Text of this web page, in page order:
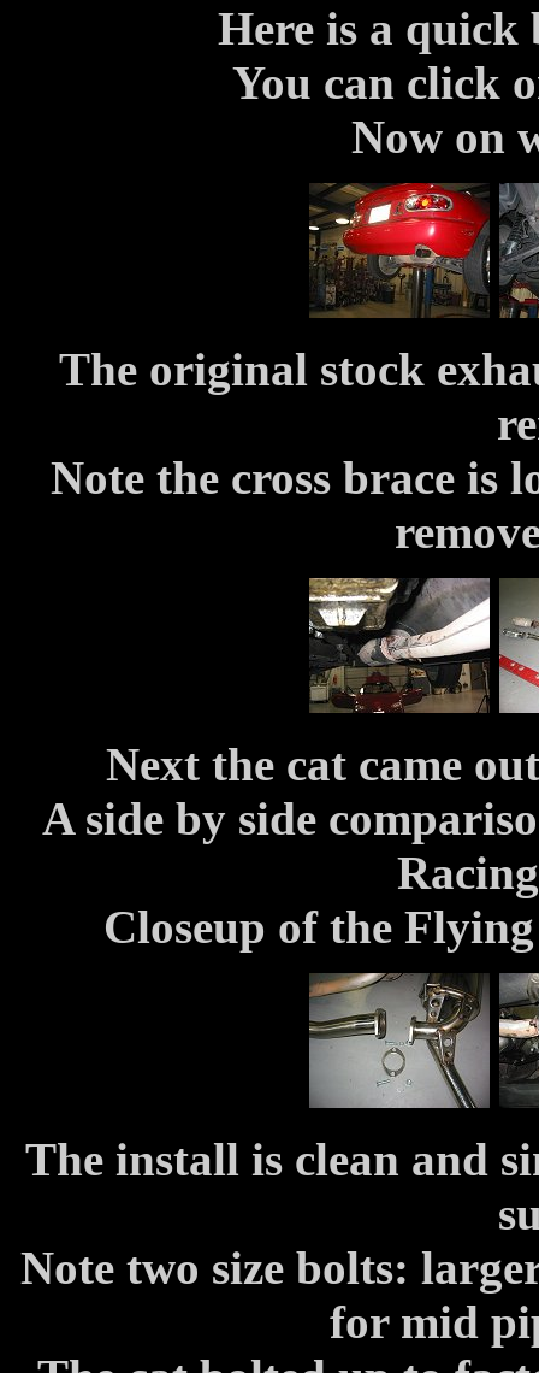
Here is a quick
You can click
Now on
The original stock
Note the cross brace is
Next the cat came
A side by side
Closeup of the
The install is clean and
Note two size bolts:
for mid